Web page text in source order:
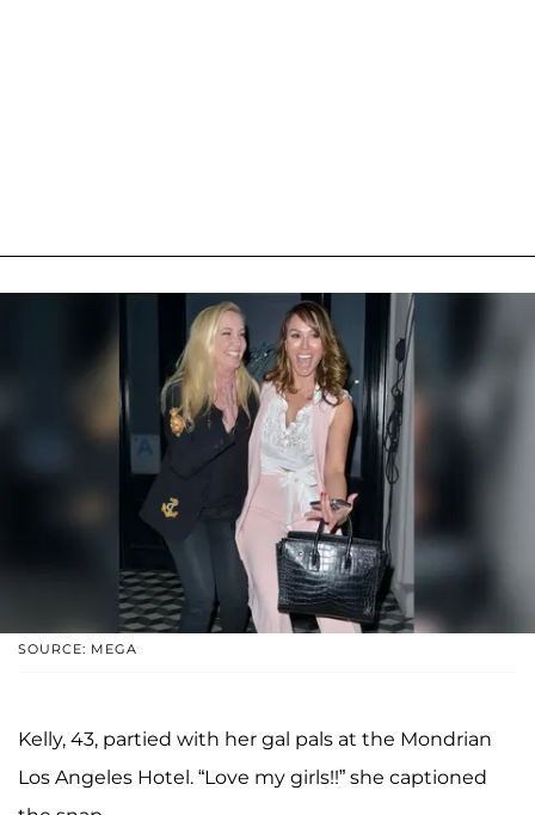
SOURCE: MEGA
Kelly, 43, partied with her gal pals at the Mondrian
Los Angeles Hotel. “Love my girls!!” she captioned